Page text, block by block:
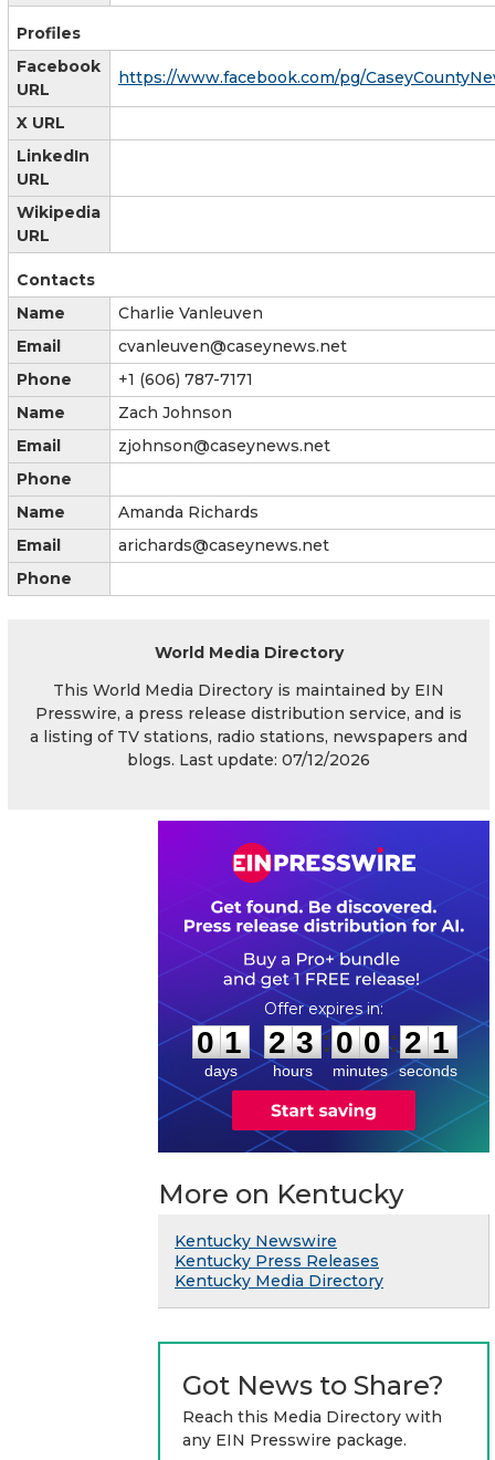
Profiles
Facebook
URL
https://www.facebook.com/pg/
X URL
LinkedIn
URL
Wikipedia
URL
Contacts
Name
Charlie Vanleuven
Email
cvanleuven@caseynews.net
Phone
+1 (606) 787-7171
Name
Zach Johnson
Email
zjohnson@caseynews.net
Phone
Name
Amanda Richards
Email
arichards@caseynews.net
Phone
World Media Directory
This World Media Directory is maintained by EIN
Presswire, a press release distribution service, and is
a listing of TV stations, radio stations, newspapers and
blogs. Last update: 07/12/2026
0
0
1
1
days
2
2
3
3
hours
:
0
0
0
0
minutes
: 2 0
1
seconds
More on Kentucky
Kentucky Newswire
Kentucky Press Releases
Kentucky Media Directory
Got News to Share?
Reach this Media Directory with
any EIN Presswire package.